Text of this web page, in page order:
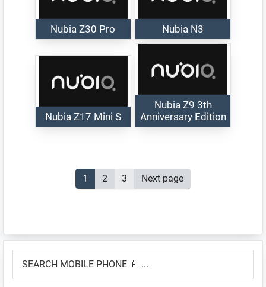
Nubia Z30 Pro Nubia N3
Nubia Z17 Mini S
Nubia Z9 3th
Anniversary Edition
Page
1 Page
2 Page
3 Next page
Primary
Sidebar
MOBILE